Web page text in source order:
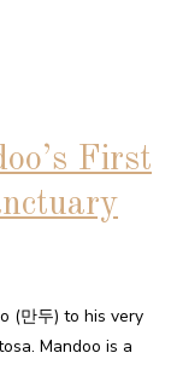
First
(만두) to his very
Mandoo is a